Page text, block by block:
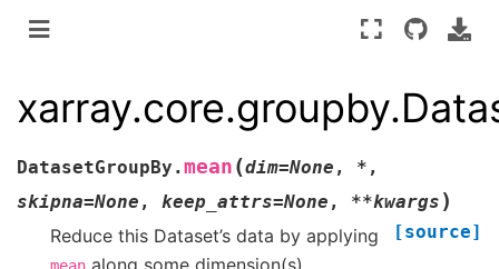
DatasetGroupBy. mean (dim=None , * ,
skipna=None , keep_attrs=None , **kwargs )
[source]
Reduce this Dataset’s data by applying